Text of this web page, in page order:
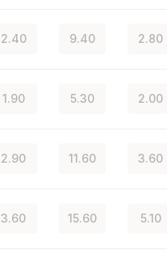
2.40 9.40 2.80
1.90 5.30 2.00
2.90 11.60 3.60
3.60 15.60 5.10